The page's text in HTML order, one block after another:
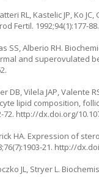
RL, Kastelic JP, Ko
Fertil. 1992;94(1):177-88.
SS, Alberio RH.
and superovulated
DB, Vilela JAP, Valente
lipid composition,
72. http://dx.doi.org/
HA. Expression of
21. http://
JL, Stryer L.